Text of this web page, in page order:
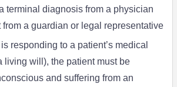
terminal diagnosis from a physician
a guardian or legal representative
responding to a patient’s medical
living will), the patient must be
and suffering from an